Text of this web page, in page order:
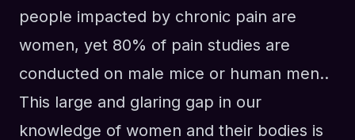
people impacted by chronic pain are
women, yet 80% of pain studies are
conducted on male mice or human men..
This large and glaring gap in our
knowledge of women and their bodies is